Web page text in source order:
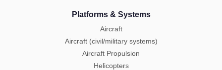
Platforms & Systems
Aircraft
Aircraft (civil/military systems)
Aircraft Propulsion
Helicopters